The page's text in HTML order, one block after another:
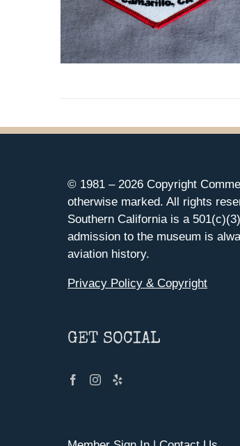
© 1981 – 2026 Copyright
otherwise marked. All rights
Southern California is a
admission to the museum is
aviation history.
Privacy Policy & Copyright
GET SOCIAL